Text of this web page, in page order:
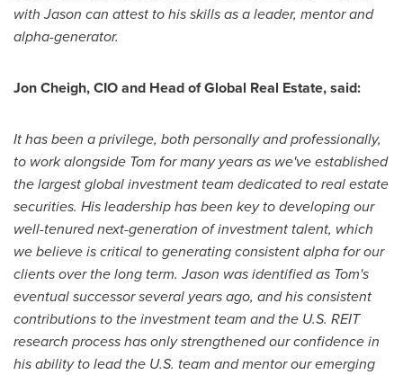
with Jason can attest to his skills as a leader, mentor and
alpha-generator.
Jon Cheigh, CIO and Head of Global Real Estate, said:
It has been a privilege, both personally and professionally,
to work alongside Tom for many years as we've established
the largest global investment team dedicated to real estate
securities. His leadership has been key to developing our
well-tenured next-generation of investment talent, which
we believe is critical to generating consistent alpha for our
clients over the long term. Jason was identified as Tom's
eventual successor several years ago, and his consistent
contributions to the investment team and the U.S. REIT
research process has only strengthened our confidence in
his ability to lead the U.S. team and mentor our emerging